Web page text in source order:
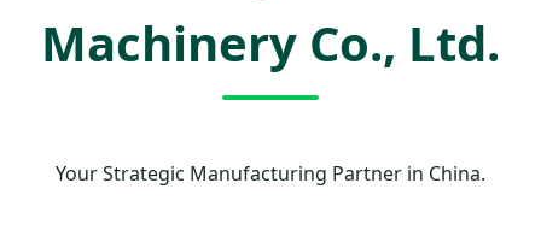
Machinery Co., Ltd.
Your Strategic Manufacturing Partner in China.